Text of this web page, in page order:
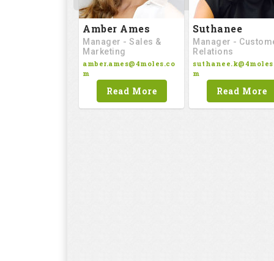
Amber Ames
Manager - Sales &
Marketing
amber.ames@4moles.co
m
Read More
Suthanee
Manager -
Relations
m
Read More